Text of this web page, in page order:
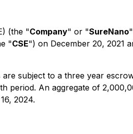
(the "Company" or "SureNano
"CSE") on December 20, 2021
subject to a three year
period. An aggregate of
2024.